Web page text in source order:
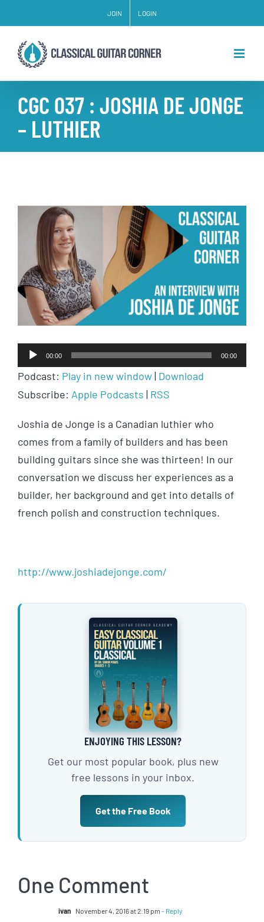
to
content
JOIN LOGIN
CGC 037 : JOSHIA DE JONGE
– LUTHIER
Larger
Image
Audio
Player
00:00 00:00
Podcast: Play in new window| Download
Subscribe: Apple Podcasts | RSS
Joshia de Jonge is a Canadian luthier who
comes from a family of builders and has been
building guitars since she was thirteen! In our
conversation we discuss her experiences as a
builder, her background and get into details of
french polish and construction techniques.
http://www.joshiadejonge.com/
ENJOYING THIS LESSON?
Get our most popular book, plus new
free lessons in your inbox.
Get the Free Book
One Comment
ivan November 4, 2016 at 2:19 pm - Reply